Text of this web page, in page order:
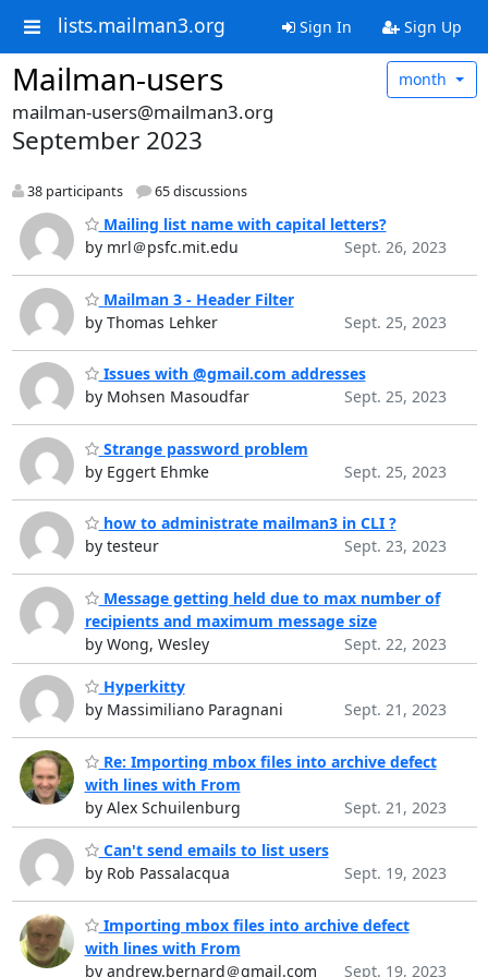
lists.mailman3.org Sign In Sign Up
Mailman-users month
mailman-users@mailman3.org
September 2023
38 participants 65 discussions
Mailing list name with capital letters?
by mrl＠psfc.mit.edu
Sept. 26, 2023
Mailman 3 - Header Filter
by Thomas Lehker
Sept. 25, 2023
Issues with @gmail.com addresses
by Mohsen Masoudfar
Sept. 25, 2023
Strange password problem
by Eggert Ehmke
Sept. 25, 2023
how to administrate mailman3 in CLI ?
by testeur
Sept. 23, 2023
Message getting held due to max number of
recipients and maximum message size
by Wong, Wesley
Sept. 22, 2023
Hyperkitty
by Massimiliano Paragnani
Sept. 21, 2023
Re: Importing mbox files into archive defect
with lines with From
by Alex Schuilenburg
Sept. 21, 2023
Can't send emails to list users
by Rob Passalacqua
Sept. 19, 2023
Importing mbox files into archive defect
with lines with From
by andrew.bernard＠gmail.com
Sept. 19, 2023